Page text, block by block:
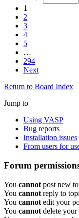
1
2
3
4
5
…
294
Next
Return to Board Index
Jump to
Using VASP
Bug reports
Installation issues
From users for
Forum
You cannot post new
You cannot reply to
You cannot edit your
You cannot delete